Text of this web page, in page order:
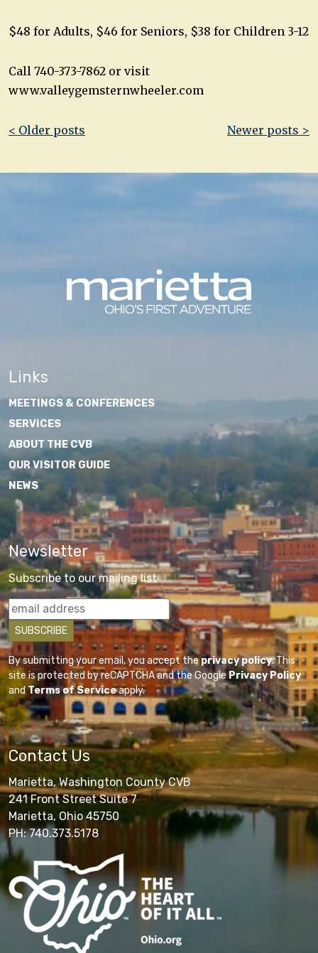
$48 for Adults, $46 for Seniors, $38 for Children 3-12
Call 740-373-7862 or visit
www.valleygemsternwheeler.com
Post
< Older posts Newer posts >
Links
MEETINGS & CONFERENCES
SERVICES
ABOUT THE CVB
OUR VISITOR GUIDE
NEWS
Newsletter
Subscribe to our mailing list
By submitting your email, you accept theprivacy policy. This
site is protected by reCAPTCHA and the GooglePrivacy Policy
andTerms of Serviceapply.
Contact Us
Marietta, Washington County CVB
241 Front Street Suite 7
Marietta, Ohio 45750
PH: 740.373.5178